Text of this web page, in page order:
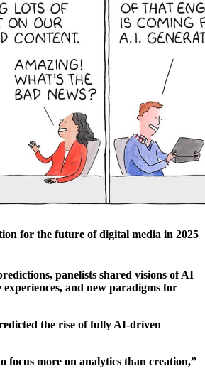
for the future of digital media in 2025
panelists shared visions of AI
and new paradigms for
the rise of fully AI-driven
focus more on analytics than creation,”